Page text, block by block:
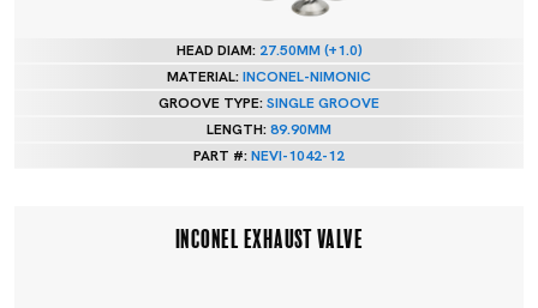
HEAD DIAM: 27.50MM (+1.0)
MATERIAL:INCONEL-NIMONIC
GROOVE TYPE:SINGLE GROOVE
LENGTH:89.90MM
PART #:NEVI-1042-12
INCONEL EXHAUST VALVE